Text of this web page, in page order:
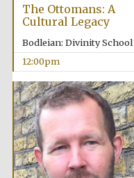
The Ottomans: A
Cultural Legacy
Bodleian: Divinity School
12:00pm